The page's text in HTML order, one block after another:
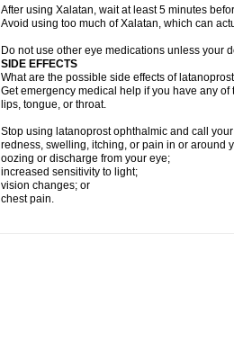
After using Xalatan, wait at least 5 minutes
Avoid using too much of Xalatan, which can
Do not use other eye medications unless your
SIDE EFFECTS
What are the possible side effects of
Get emergency medical help if you have any
lips, tongue, or throat.
Stop using latanoprost ophthalmic and call
redness, swelling, itching, or pain in or around
oozing or discharge from your eye;
increased sensitivity to light;
vision changes; or
chest pain.